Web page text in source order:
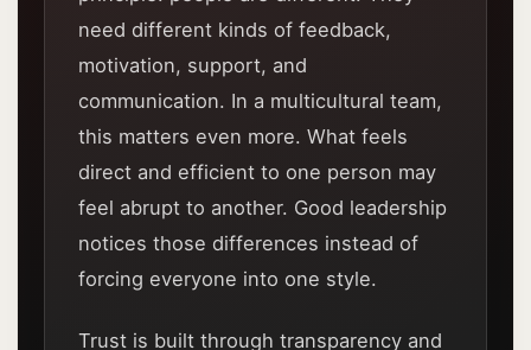
need different kinds of feedback,
motivation, support, and
communication. In a multicultural team,
this matters even more. What feels
direct and efficient to one person may
feel abrupt to another. Good leadership
notices those differences instead of
forcing everyone into one style.
Trust is built through transparency and